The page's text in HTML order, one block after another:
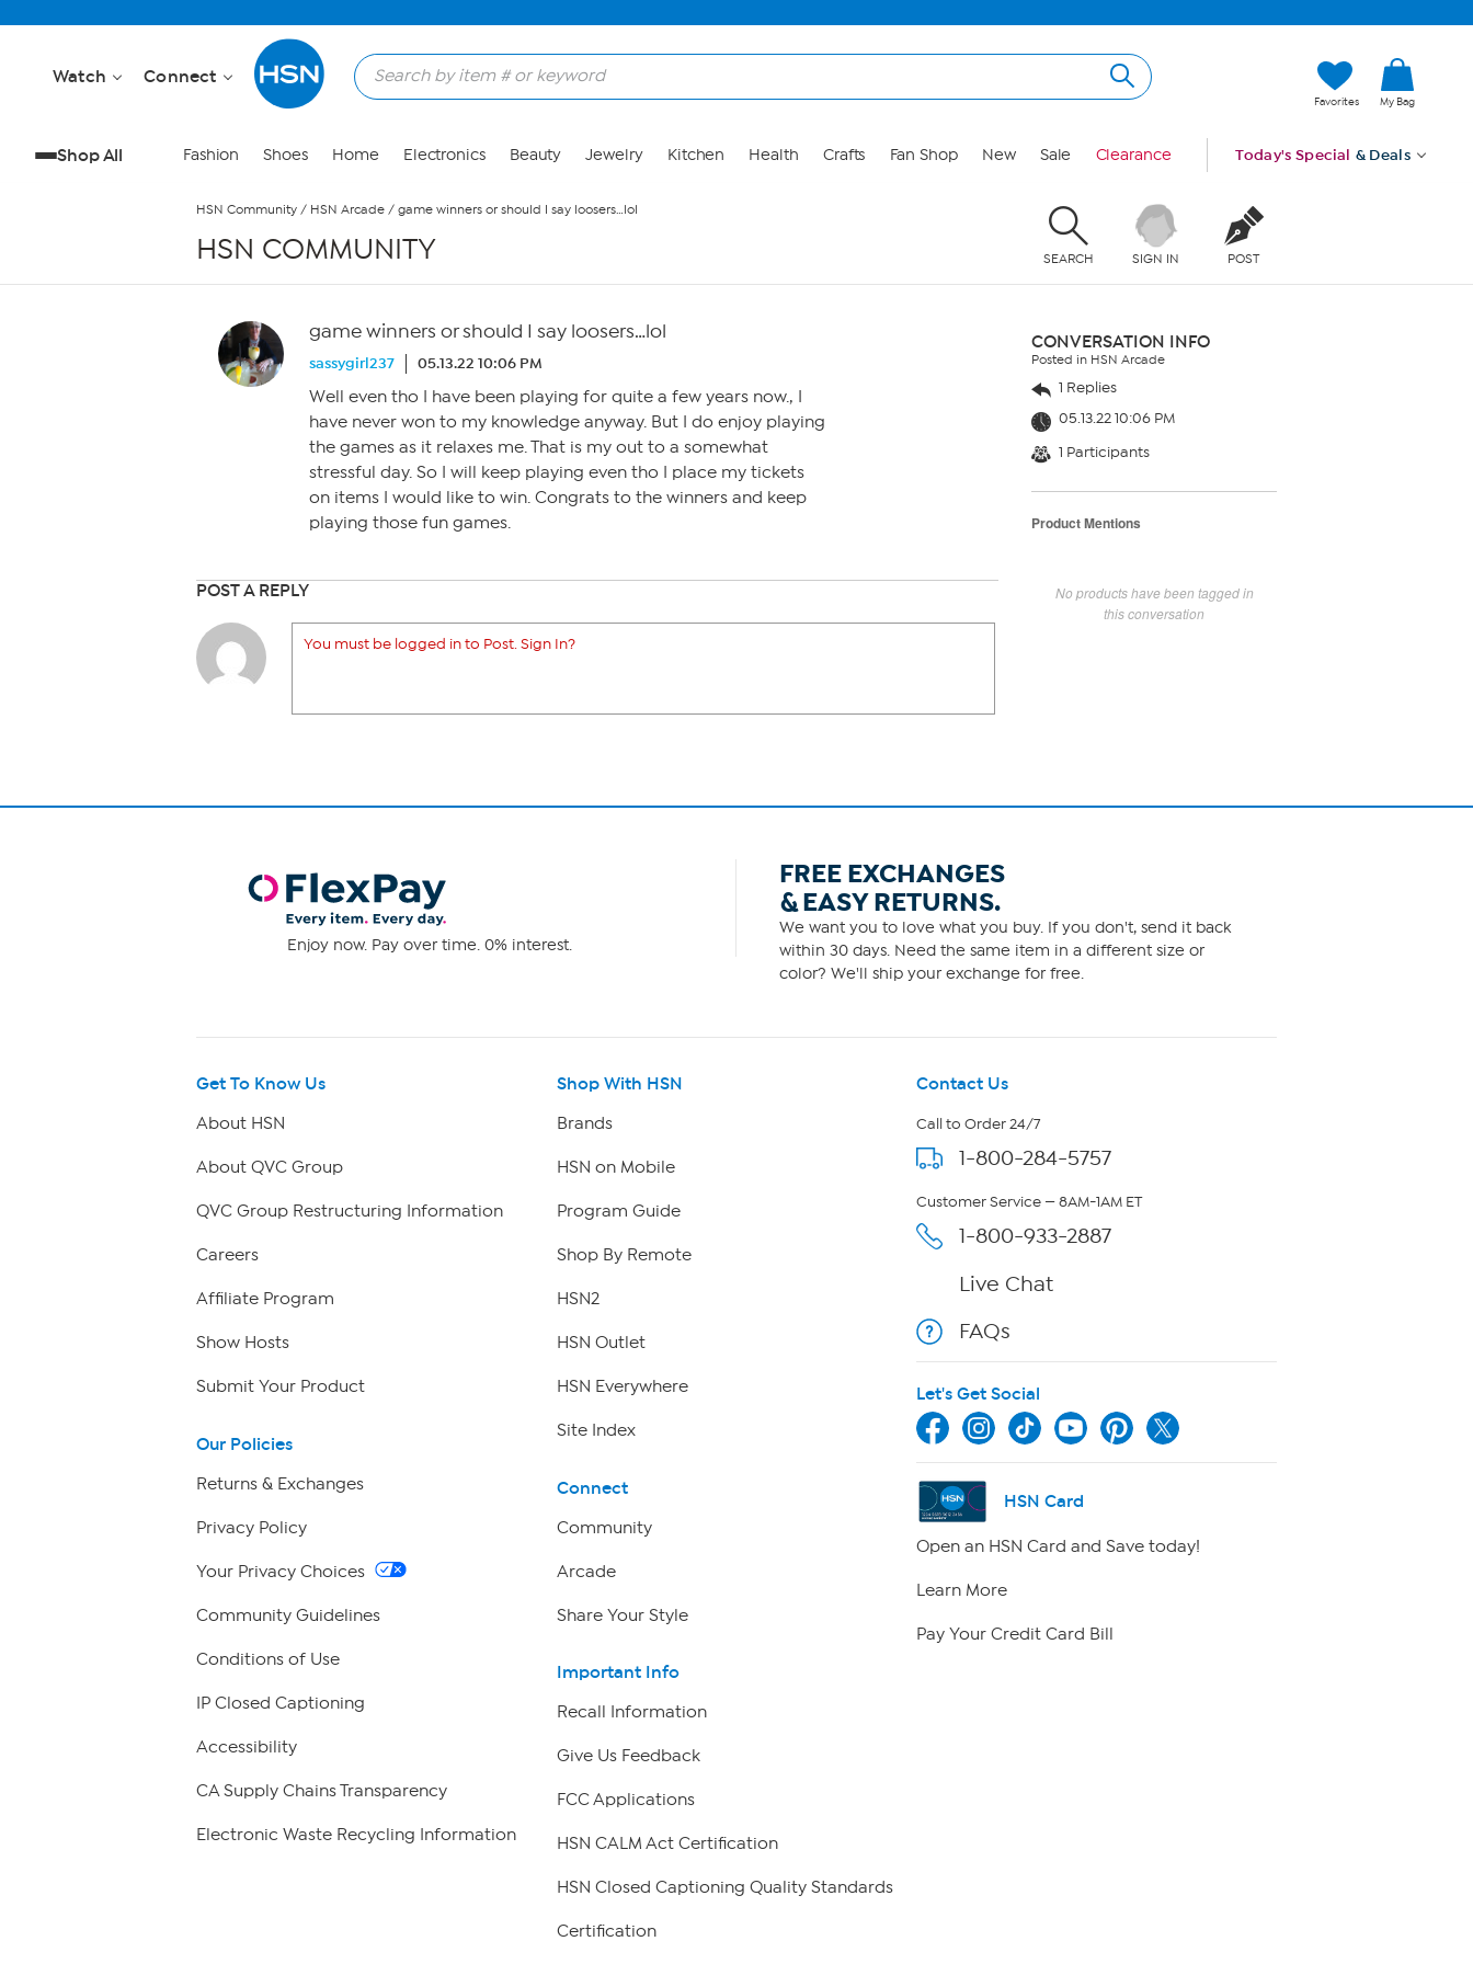
Watch Connect
Favorites My Bag
Shop All Fashion Shoes Home Electronics Beauty Jewelry Kitchen Health Crafts Fan Shop New Sale Clearance Today's Special & Deals
HSN Community / HSN Arcade / game winners or should I say loosers…lol
HSN COMMUNITY SEARCH SIGN IN POST
game winners or should I say loosers…lol
sassygirl237 05.13.22 10:06 PM
Well even tho I have been playing for quite a few years now., I
have never won to my knowledge anyway. But I do enjoy playing
the games as it relaxes me. That is my out to a somewhat
stressful day. So I will keep playing even tho I place my tickets
on items I would like to win. Congrats to the winners and keep
playing those fun games.
POST A REPLY
You must be logged in to Post. Sign In?
CONVERSATION INFO
Posted in HSN Arcade
1 Replies
05.13.22 10:06 PM
1 Participants
Product Mentions
No products have been tagged in
this conversation
Enjoy now. Pay over time. 0% interest.
FREE EXCHANGES
& EASY RETURNS.
We want you to love what you buy. If you don't, send it back
within 30 days. Need the same item in a different size or
color? We'll ship your exchange for free.
Get To Know Us
About HSN
About QVC Group
QVC Group Restructuring Information
Careers
Affiliate Program
Show Hosts
Submit Your Product
Our Policies
Returns & Exchanges
Privacy Policy
Your Privacy Choices
Community Guidelines
Conditions of Use
IP Closed Captioning
Accessibility
CA Supply Chains Transparency
Electronic Waste Recycling Information
Shop With HSN
Brands
HSN on Mobile
Program Guide
Shop By Remote
HSN2
HSN Outlet
HSN Everywhere
Site Index
Connect
Community
Arcade
Share Your Style
Important Info
Recall Information
Give Us Feedback
FCC Applications
HSN CALM Act Certification
HSN Closed Captioning Quality Standards
Certification
Contact Us
Call to Order 24/7
1-800-284-5757
Customer Service — 8AM-1AM ET
1-800-933-2887
Live Chat
FAQs
Let's Get Social
HSN Card
Open an HSN Card and Save today!
Learn More
Pay Your Credit Card Bill